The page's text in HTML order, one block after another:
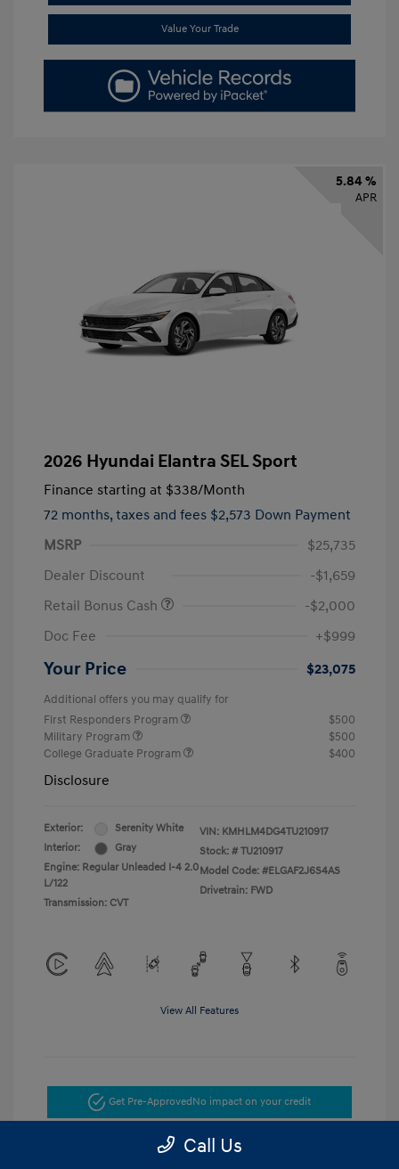
Value Your Trade
5.84 %
APR
2026 Hyundai Elantra SEL Sport
Finance starting at $338/Month
72 months, taxes and fees $2,573 Down Payment
MSRP
$25,735
Dealer Discount
-$1,659
Retail Bonus Cash
-$2,000
Doc Fee
+$999
Your Price $23,075
Additional offers you may qualify for
First Responders Program
$500
Military Program
$500
College Graduate Program
$400
Disclosure
Exterior:
Serenity White
Interior:
Gray
Engine: Regular Unleaded I-4 2.0
L/122
Transmission: CVT
VIN: KMHLM4DG4TU210917
Stock: # TU210917
Model Code: #ELGAF2J6S4AS
Drivetrain: FWD
View All Features
Get Pre-Approved No impact on your credit
Get Today's Price
Call Us